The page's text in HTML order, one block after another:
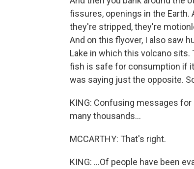
fissures, openings in the
they're stripped, they're
And on this flyover, I also saw
Lake in which this volcano sits.
fish is safe for consumption if
was saying just the opposite.
KING: Confusing messages for
many thousands...
MCCARTHY: That's right.
KING: ...Of people have been